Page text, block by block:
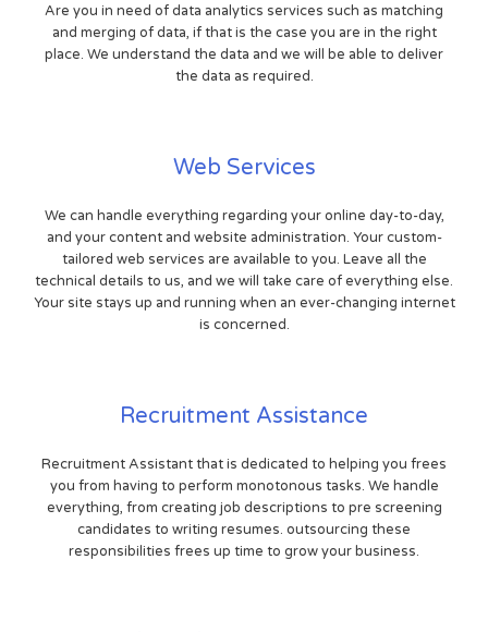
Are you in need of data analytics services such as matching
and merging of data, if that is the case you are in the right
place. We understand the data and we will be able to deliver
the data as required.
Web Services
We can handle everything regarding your online day-to-day,
and your content and website administration. Your custom-
tailored web services are available to you. Leave all the
technical details to us, and we will take care of everything else.
Your site stays up and running when an ever-changing internet
is concerned.
Recruitment Assistance
Recruitment Assistant that is dedicated to helping you frees
you from having to perform monotonous tasks. We handle
everything, from creating job descriptions to pre screening
candidates to writing resumes. outsourcing these
responsibilities frees up time to grow your business.